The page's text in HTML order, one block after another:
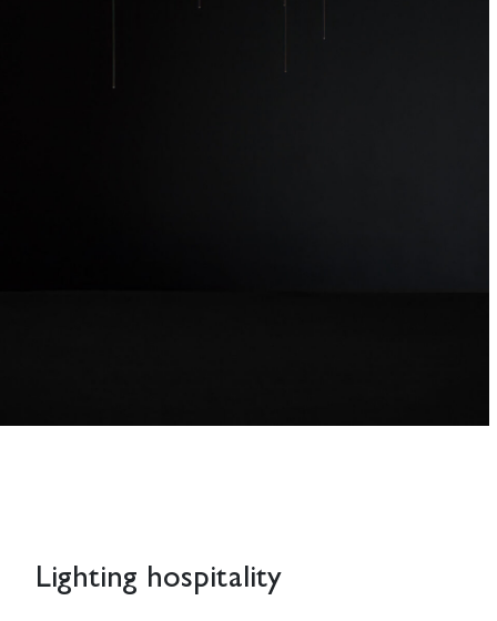
Lighting hospitality